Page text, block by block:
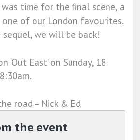
time for the final scene, a
one of our London favourites.
we will be back!
‘Out East’ on Sunday, 18
road – Nick & Ed
the event